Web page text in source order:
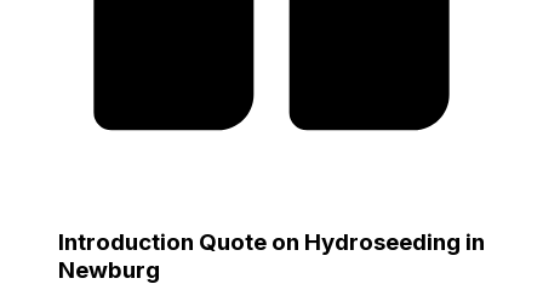
Introduction Quote on Hydroseeding in
Newburg